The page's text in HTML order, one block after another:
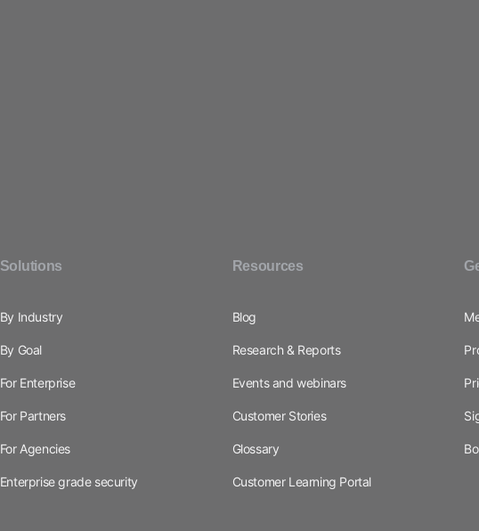
Solutions
By Industry
By Goal
For Enterprise
For Partners
For Agencies
Enterprise grade security
Resources
Blog
Research & Reports
Events and webinars
Customer Stories
Glossary
Customer Learning Portal